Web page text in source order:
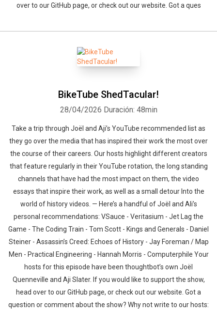
over to our GitHub page, or check out our website. Got a ques
BikeTube ShedTacular!
28/04/2026 Duración: 48min
Take a trip through Joël and Aji’s YouTube recommended list as
they go over the media that has inspired their work the most over
the course of their careers. Our hosts highlight different creators
that feature regularly in their YouTube rotation, the long standing
channels that have had the most impact on them, the video
essays that inspire their work, as well as a small detour Into the
world of history videos. — Here’s a handful of Joël and Ali’s
personal recommendations: VSauce - Veritasium - Jet Lag the
Game - The Coding Train - Tom Scott - Kings and Generals - Daniel
Steiner - Assassin’s Creed: Echoes of History - Jay Foreman / Map
Men - Practical Engineering - Hannah Morris - Computerphile Your
hosts for this episode have been thoughtbot’s own Joël
Quenneville and Aji Slater. If you would like to support the show,
head over to our GitHub page, or check out our website. Got a
question or comment about the show? Why not write to our hosts: